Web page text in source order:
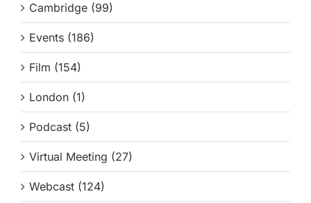
Cambridge (99)
Events (186)
Film (154)
London (1)
Podcast (5)
Virtual Meeting (27)
Webcast (124)